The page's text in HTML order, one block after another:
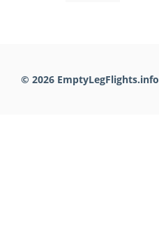
© 2026 EmptyLegFlights.info